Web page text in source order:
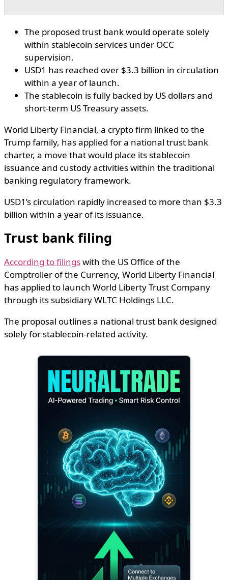
The proposed trust bank would operate solely
within stablecoin services under OCC
supervision.
USD1 has reached over $3.3 billion in circulation
within a year of launch.
The stablecoin is fully backed by US dollars and
short-term US Treasury assets.
World Liberty Financial, a crypto firm linked to the
Trump family, has applied for a national trust bank
charter, a move that would place its stablecoin
issuance and custody activities within the traditional
banking regulatory framework.
USD1’s circulation rapidly increased to more than $3.3
billion within a year of its issuance.
Trust bank filing
According to filingswith the US Office of the
Comptroller of the Currency, World Liberty Financial
has applied to launch World Liberty Trust Company
through its subsidiary WLTC Holdings LLC.
The proposal outlines a national trust bank designed
solely for stablecoin-related activity.